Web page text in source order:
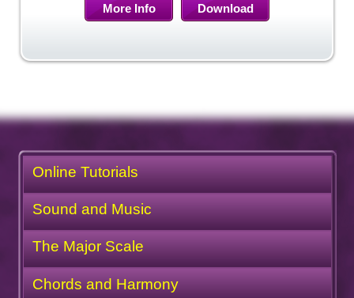
More Info Download
Online Tutorials
Sound and Music
The Major Scale
Chords and Harmony